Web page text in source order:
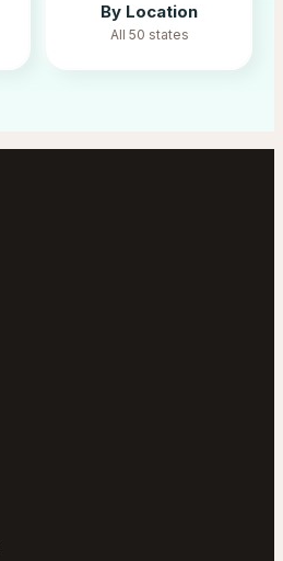
By Location
All 50 states